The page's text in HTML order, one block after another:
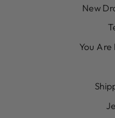
New
You